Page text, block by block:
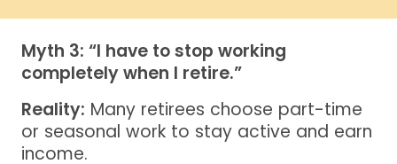
Myth 3: “I have to stop working
completely when I retire.”
Reality: Many retirees choose part-time
or seasonal work to stay active and earn
income.